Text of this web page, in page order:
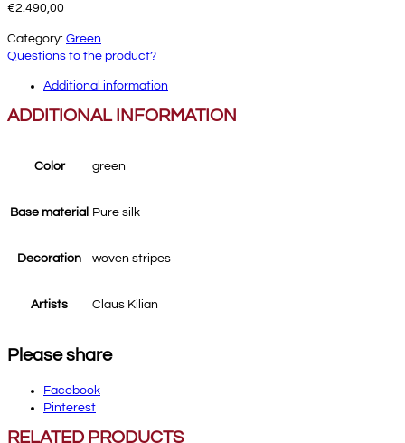
€2.490,00
Category: Green
Questions to the product?
Additional information
ADDITIONAL INFORMATION
Color green
Base material Pure silk
Decoration woven stripes
Artists Claus Kilian
Please share
Facebook
Pinterest
RELATED PRODUCTS